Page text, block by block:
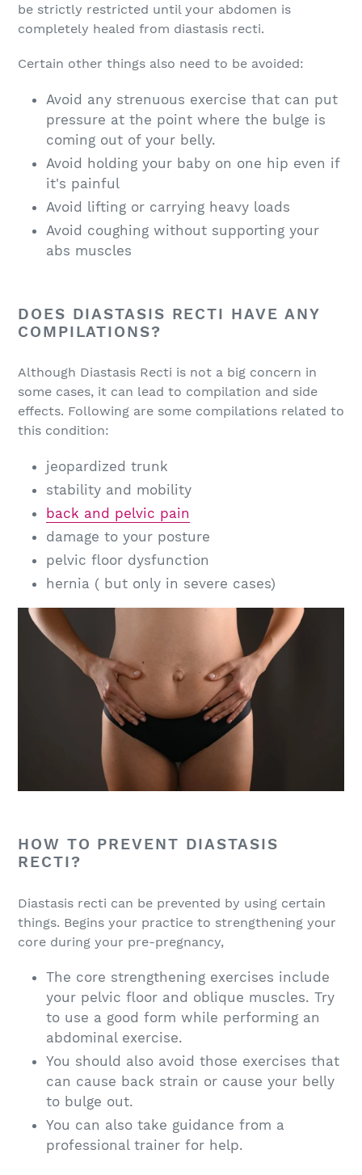
be strictly restricted until your abdomen is
completely healed from diastasis recti.
Certain other things also need to be avoided:
Avoid any strenuous exercise that can put
pressure at the point where the bulge is
coming out of your belly.
Avoid holding your baby on one hip even if
it's painful
Avoid lifting or carrying heavy loads
Avoid coughing without supporting your
abs muscles
DOES DIASTASIS RECTI HAVE ANY
COMPILATIONS?
Although Diastasis Recti is not a big concern in
some cases, it can lead to compilation and side
effects. Following are some compilations related to
this condition:
jeopardized trunk
stability and mobility
back and pelvic pain
damage to your posture
pelvic floor dysfunction
hernia ( but only in severe cases)
HOW TO PREVENT DIASTASIS
RECTI?
Diastasis recti can be prevented by using certain
things. Begins your practice to strengthening your
core during your pre-pregnancy,
The core strengthening exercises include
your pelvic floor and oblique muscles. Try
to use a good form while performing an
abdominal exercise.
You should also avoid those exercises that
can cause back strain or cause your belly
to bulge out.
You can also take guidance from a
professional trainer for help.